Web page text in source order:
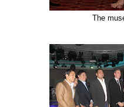
The